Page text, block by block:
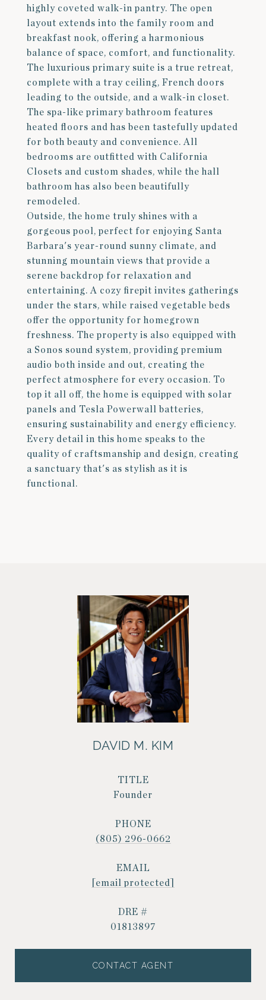
highly coveted walk-in pantry. The open
layout extends into the family room and
breakfast nook, offering a harmonious
balance of space, comfort, and functionality.
The luxurious primary suite is a true retreat,
complete with a tray ceiling, French doors
leading to the outside, and a walk-in closet.
The spa-like primary bathroom features
heated floors and has been tastefully updated
for both beauty and convenience. All
bedrooms are outfitted with California
Closets and custom shades, while the hall
bathroom has also been beautifully
remodeled.
Outside, the home truly shines with a
gorgeous pool, perfect for enjoying Santa
Barbara's year-round sunny climate, and
stunning mountain views that provide a
serene backdrop for relaxation and
entertaining. A cozy firepit invites gatherings
under the stars, while raised vegetable beds
offer the opportunity for homegrown
freshness. The property is also equipped with
a Sonos sound system, providing premium
audio both inside and out, creating the
perfect atmosphere for every occasion. To
top it all off, the home is equipped with solar
panels and Tesla Powerwall batteries,
ensuring sustainability and energy efficiency.
Every detail in this home speaks to the
quality of craftsmanship and design, creating
a sanctuary that's as stylish as it is
functional.
DAVID M. KIM
TITLE
Founder
PHONE
(805) 296-0662
EMAIL
[email protected]
DRE #
01813897
CONTACT AGENT